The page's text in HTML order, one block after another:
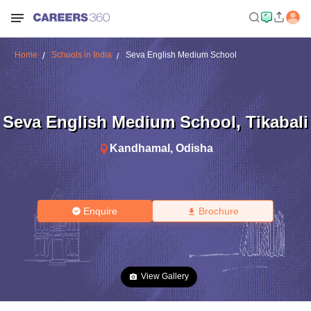
Home Schools in India Seva English Medium School
Seva English Medium School, Tikabali
Kandhamal , Odisha
Enquire Brochure
View Gallery